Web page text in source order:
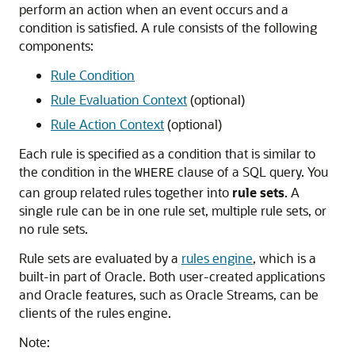
perform an action when an event occurs and a
condition is satisfied. A rule consists of the following
components:
Rule Condition
Rule Evaluation Context(optional)
Rule Action Context(optional)
Each rule is specified as a condition that is similar to
the condition in the WHERE clause of a SQL query. You
can group related rules together into rule sets. A
single rule can be in one rule set, multiple rule sets, or
no rule sets.
Rule sets are evaluated by a rules engine, which is a
built-in part of Oracle. Both user-created applications
and Oracle features, such as Oracle Streams, can be
clients of the rules engine.
Note: